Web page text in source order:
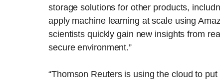
storage solutions for other products,
apply machine learning at scale using
scientists quickly gain new insights from
secure environment.”
“Thomson Reuters is using the cloud to